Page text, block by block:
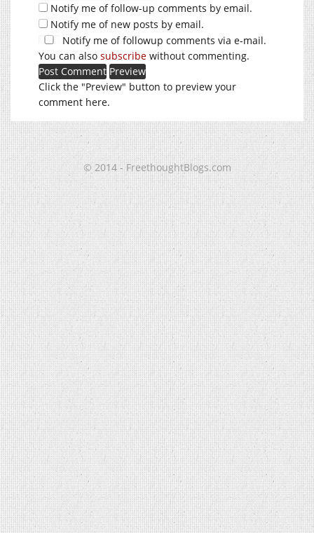
Notify me of follow-up comments by email.
Notify me of new posts by email.
Notify me of followup comments via e-mail.
You can also subscribe without commenting.
Click the "Preview" button to preview your
comment here.
© 2014 - FreethoughtBlogs.com